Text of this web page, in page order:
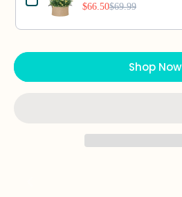
$66.50$69.99
Shop Now